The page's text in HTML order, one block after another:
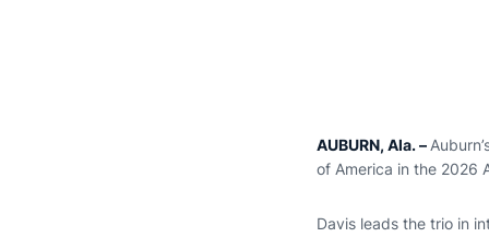
AUBURN, Ala. –
of America in the 2026
Davis leads the trio in